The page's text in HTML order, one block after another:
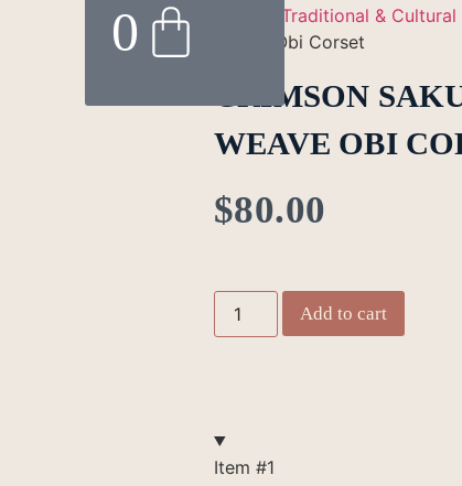
0
Traditional & Cultural
Weave Obi Corset
CRIMSON
WEAVE OBI
$80.00
Add to cart
Item #1